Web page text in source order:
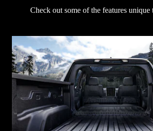
Check out some of the features unique